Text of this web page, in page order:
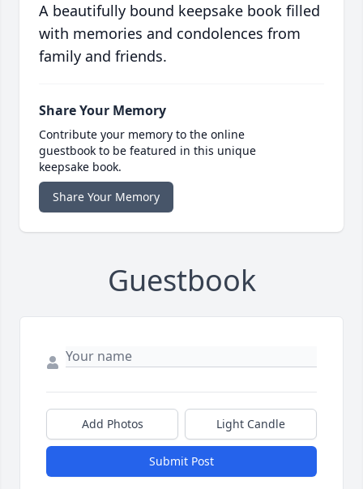
A beautifully bound keepsake book filled
with memories and condolences from
family and friends.
Share Your Memory
Contribute your memory to the online
guestbook to be featured in this unique
keepsake book.
Share Your Memory
Guestbook
Add Photos Light Candle
Submit Post